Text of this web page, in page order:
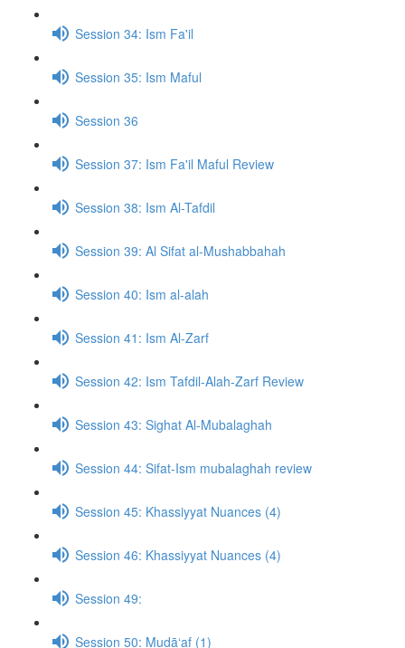
Session 34: Ism Fa'il
Session 35: Ism Maful
Session 36
Session 37: Ism Fa'il Maful Review
Session 38: Ism Al-Tafdil
Session 39: Al Sifat al-Mushabbahah
Session 40: Ism al-alah
Session 41: Ism Al-Zarf
Session 42: Ism Tafdil-Alah-Zarf Review
Session 43: Sighat Al-Mubalaghah
Session 44: Sifat-Ism mubalaghah review
Session 45: Khassiyyat Nuances (4)
Session 46: Khassiyyat Nuances (4)
Session 49:
Session 50: Mudā‘af (1)